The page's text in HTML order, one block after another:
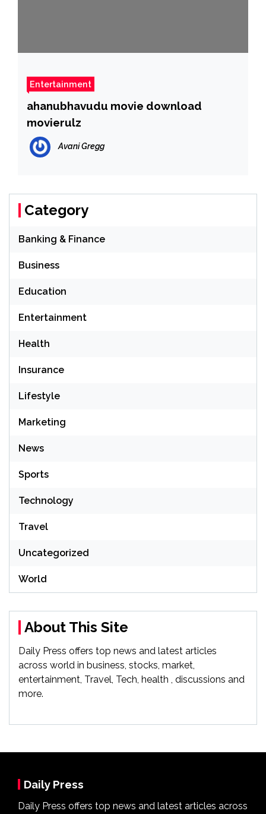
Entertainment
ahanubhavudu movie download
movierulz
Avani Gregg
Category
Banking & Finance
Business
Education
Entertainment
Health
Insurance
Lifestyle
Marketing
News
Sports
Technology
Travel
Uncategorized
World
About This Site
Daily Press offers top news and latest articles
across world in business, stocks, market,
entertainment, Travel, Tech, health , discussions and
more.
Daily Press
Daily Press offers top news and latest articles across